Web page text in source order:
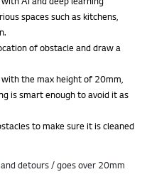
spaces such as kitchens,
of obstacle and draw a
the max height of 20mm,
is smart enough to avoid it as
to make sure it is cleaned